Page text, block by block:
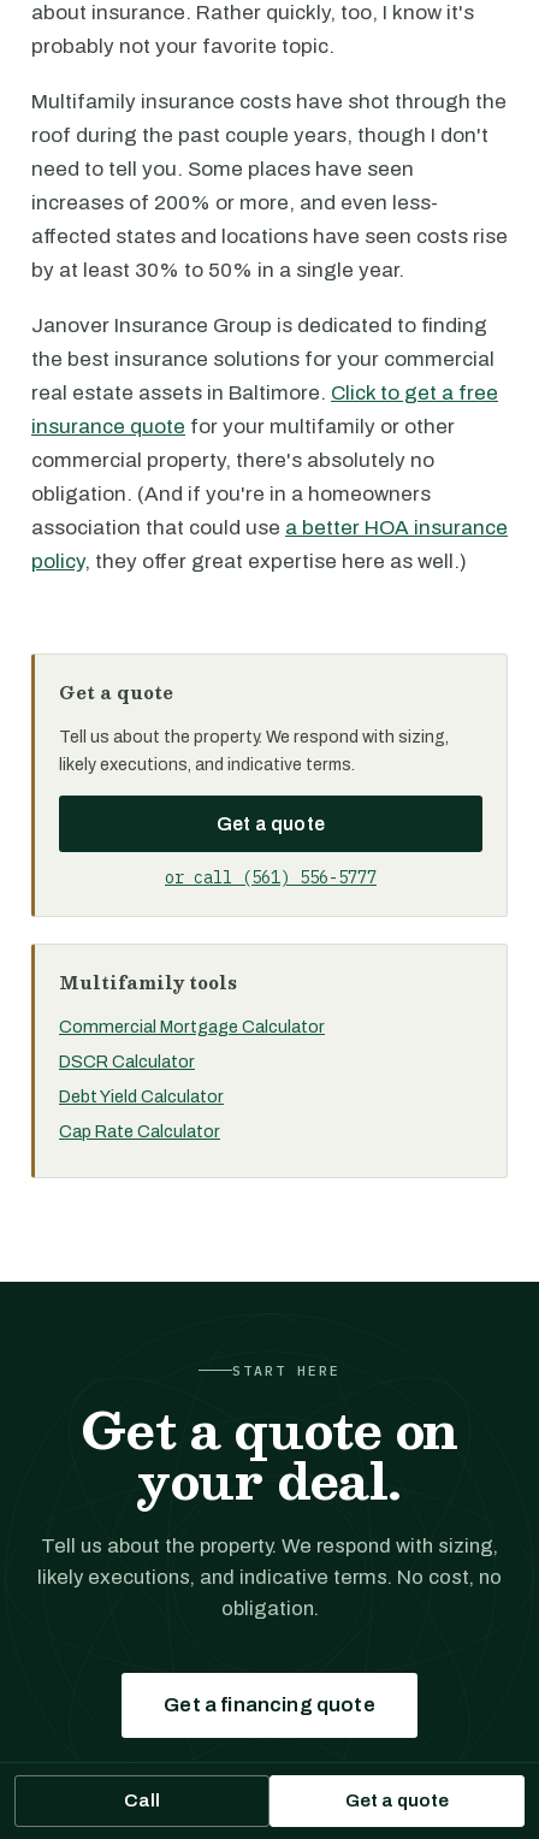
about insurance. Rather quickly, too, I know it's
probably not your favorite topic.
Multifamily insurance costs have shot through the
roof during the past couple years, though I don't
need to tell you. Some places have seen
increases of 200% or more, and even less-
affected states and locations have seen costs rise
by at least 30% to 50% in a single year.
Janover Insurance Group is dedicated to finding
the best insurance solutions for your commercial
real estate assets in Baltimore. Click to get a free
insurance quote for your multifamily or other
commercial property, there's absolutely no
obligation. (And if you're in a homeowners
association that could use a better HOA insurance
policy, they offer great expertise here as well.)
Get a quote
Tell us about the property. We respond with sizing,
likely executions, and indicative terms.
Get a quote
or call (561) 556-5777
Multifamily tools
Commercial Mortgage Calculator
DSCR Calculator
Debt Yield Calculator
Cap Rate Calculator
START HERE
Get a quote on
your deal.
Tell us about the property. We respond with sizing,
likely executions, and indicative terms. No cost, no
obligation.
Get a financing quote
Prefer to talk?(561) 556-5777
Call Get a quote